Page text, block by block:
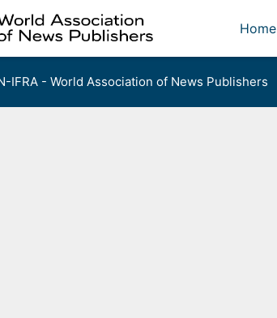
Home
IFRA - World Association of News Publishers